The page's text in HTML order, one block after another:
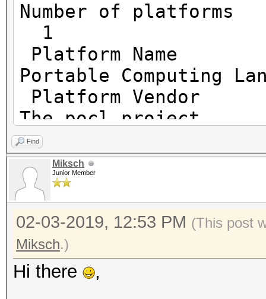
Number
1
Portable Computing
The pocl project
OpenCL 1.2 pocl 1.2
SLEEF, DISTRO,
FULL_PROFILE
Platform
cl_khr_icd
Find
Miksch
Junior Member
02-03-2019, 12:53 PM (This post
Miksch.)
Hi there ,